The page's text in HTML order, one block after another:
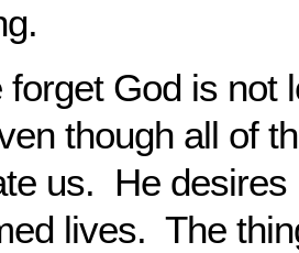
God is not
though all of
us. He desires
lives. The